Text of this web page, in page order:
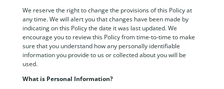
We reserve the right to change the provisions of this Policy at
any time. We will alert you that changes have been made by
indicating on this Policy the date it was last updated. We
encourage you to review this Policy from time-to-time to make
sure that you understand how any personally identifiable
information you provide to us or collected about you will be
used.
What is Personal Information?